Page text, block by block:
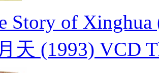
Story of
天 (1993) VCD